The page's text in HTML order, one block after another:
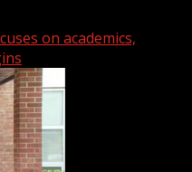
on academics,